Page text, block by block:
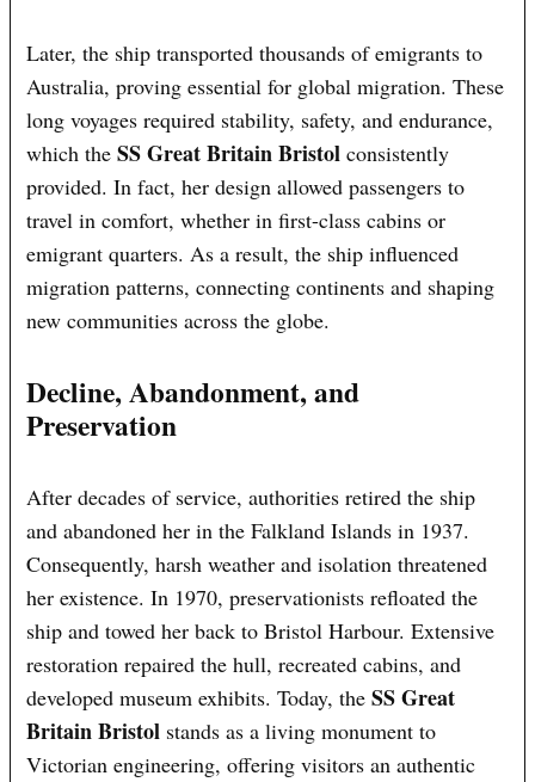
Later, the ship transported thousands of emigrants to
Australia, proving essential for global migration. These
long voyages required stability, safety, and endurance,
which theSS Great Britain Bristol consistently
provided. In fact, her design allowed passengers to
travel in comfort, whether in first-class cabins or
emigrant quarters. As a result, the ship influenced
migration patterns, connecting continents and shaping
new communities across the globe.
Decline, Abandonment, and
Preservation
After decades of service, authorities retired the ship
and abandoned her in the Falkland Islands in 1937.
Consequently, harsh weather and isolation threatened
her existence. In 1970, preservationists refloated the
ship and towed her back to Bristol Harbour. Extensive
restoration repaired the hull, recreated cabins, and
developed museum exhibits. Today, theSS Great
Britain Bristol stands as a living monument to
Victorian engineering, offering visitors an authentic